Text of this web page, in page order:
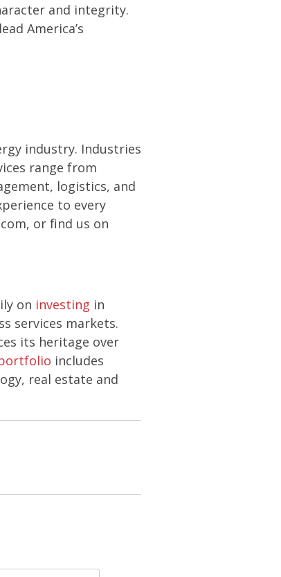
and integrity.
America’s
industry. Industries
range from
logistics, and
to every
or find us on
on investing in
services markets.
its heritage over
includes
real estate and